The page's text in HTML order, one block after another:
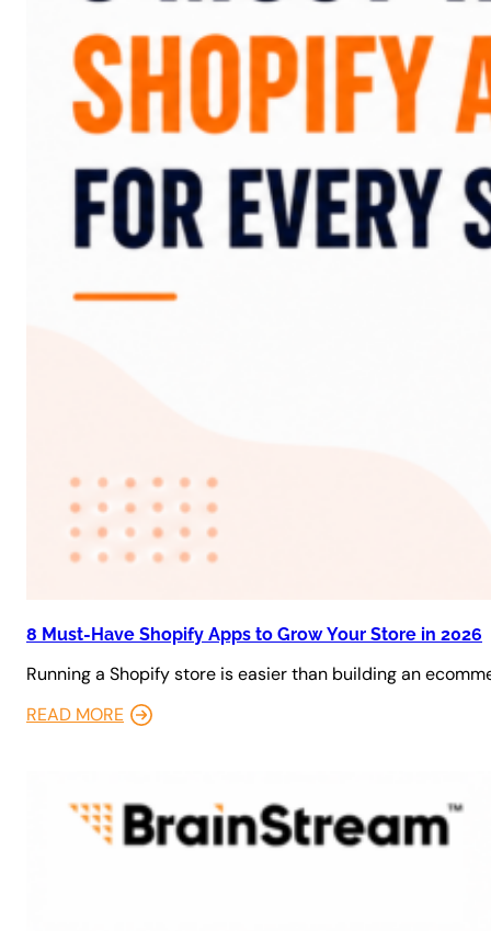
8 Must-Have Shopify Apps to Grow Your Store in 2026
Running a Shopify store is easier than building an
READ MORE